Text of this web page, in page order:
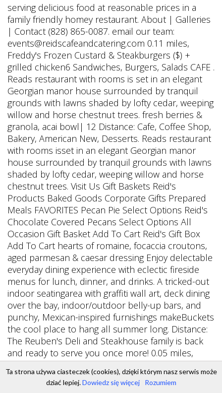
Ta strona używa ciasteczek (cookies), dzięki którym nasz serwis może
dziać lepiej.Dowiedz się więcej Rozumiem